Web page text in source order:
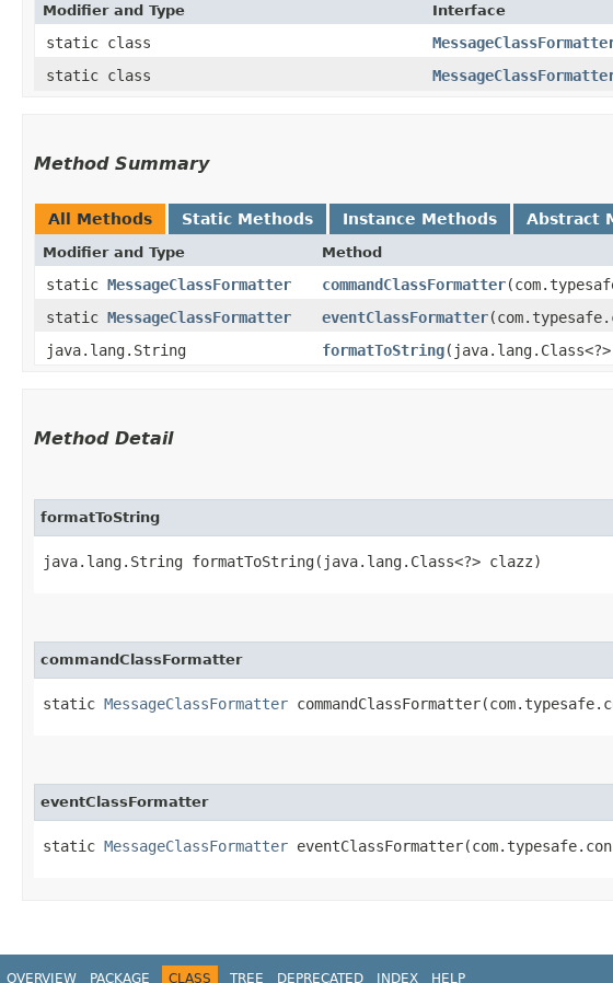
Modifier and Type Interface
static class
static class
Method Summary
All Methods Static Methods Instance Methods Abstract
Modifier and Type Method
static MessageClassFormatter commandClassFormatter
static MessageClassFormatter eventClassFormatter
java.lang.String
formatToString
Method Detail
formatToString
java.lang.String formatToString​(java.lang.Class<?> clazz)
commandClassFormatter
static MessageClassFormatter
eventClassFormatter
static MessageClassFormatter
OVERVIEW PACKAGE CLASS TREE DEPRECATED INDEX HELP